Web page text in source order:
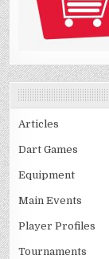
Articles
Dart Games
Equipment
Main Events
Player Profiles
Tournaments